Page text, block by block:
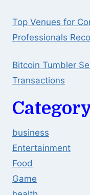
Top Venues for
Professionals
Bitcoin Tumbler
Transactions
business
Entertainment
Food
Game